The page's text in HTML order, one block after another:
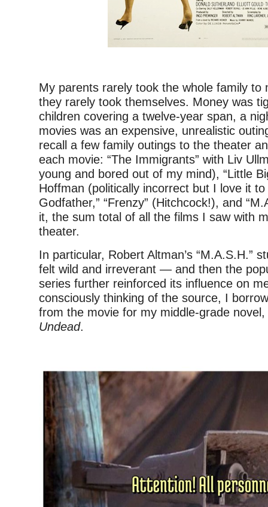
My parents rarely took the whole family to
they rarely took themselves. Money was
children covering a twelve-year span, a
movies was an expensive, unrealistic
recall a few family outings to the theater
each movie: “The Immigrants” with Liv
young and bored out of my mind), “Little
Hoffman (politically incorrect but I love it to
Godfather,” “Frenzy” (Hitchcock!), and
it, the sum total of all the films I saw with
theater.
In particular, Robert Altman’s “M.A.S.H.”
felt wild and irreverant — and then the
series further reinforced its influence on
consciously thinking of the source, I
from the movie for my middle-grade novel,
Undead.